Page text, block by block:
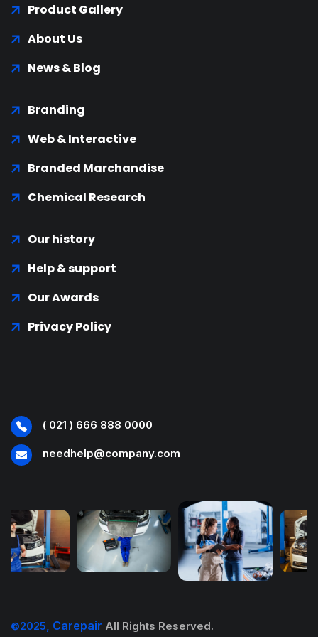
Product Gallery
About Us
News & Blog
Branding
Web & Interactive
Branded Marchandise
Chemical Research
Our history
Help & support
Our Awards
Privacy Policy
( 021 ) 666 888 0000
needhelp@company.com
©2025, Carepair All Rights Reserved.